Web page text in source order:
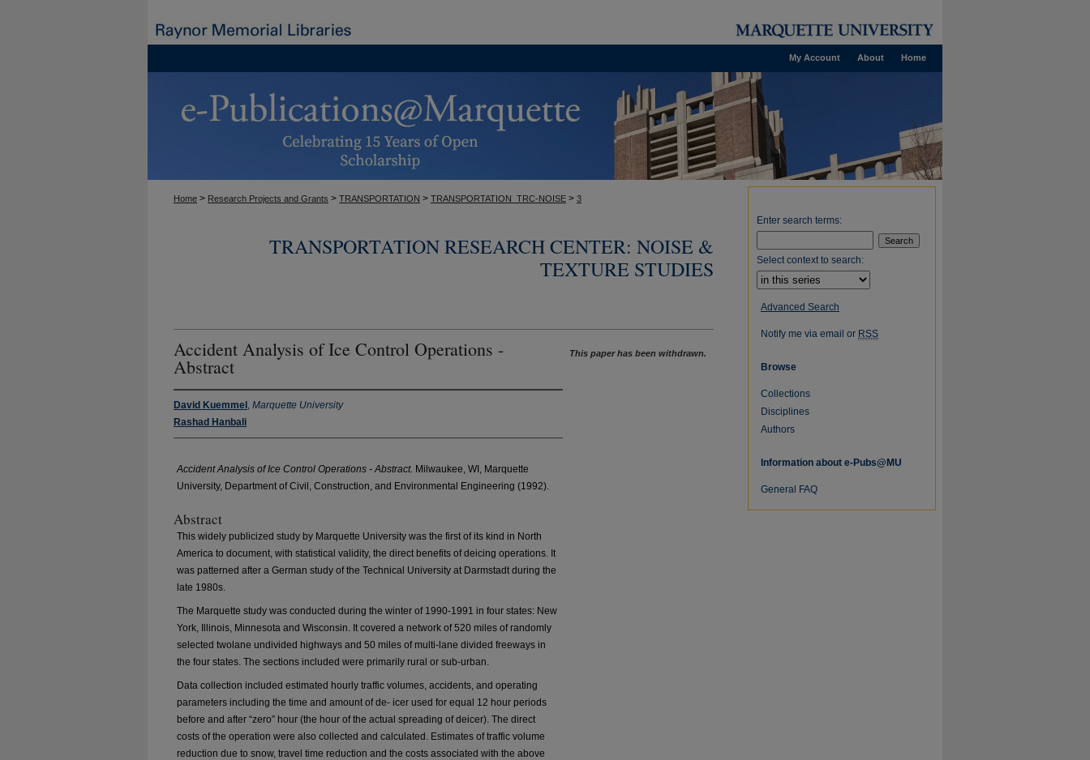
Home
About
My Account
Home > Research Projects and Grants > TRANSPORTATION > TRANSPORTATION_TRC-NOISE > 3
TRANSPORTATION RESEARCH CENTER: NOISE &
TEXTURE STUDIES
Accident Analysis of Ice Control Operations -
Abstract
David Kuemmel , Marquette University
Rashad Hanbali
Accident Analysis of Ice Control Operations - Abstract. Milwaukee, WI, Marquette
University, Department of Civil, Construction, and Environmental Engineering (1992).
Abstract
This widely publicized study by Marquette University was the first of its kind in North
America to document, with statistical validity, the direct benefits of deicing operations. It
was patterned after a German study of the Technical University at Darmstadt during the
late 1980s.
The Marquette study was conducted during the winter of 1990-1991 in four states: New
York, Illinois, Minnesota and Wisconsin. It covered a network of 520 miles of randomly
selected twolane undivided highways and 50 miles of multi-lane divided freeways in
the four states. The sections included were primarily rural or sub-urban.
Data collection included estimated hourly traffic volumes, accidents, and operating
parameters including the time and amount of de- icer used for equal 12 hour periods
before and after “zero” hour (the hour of the actual spreading of deicer). The direct
costs of the operation were also collected and calculated. Estimates of traffic volume
reduction due to snow, travel time reduction and the costs associated with the above
This paper has been withdrawn.
Enter search terms:
Select context to search:
Advanced Search
Notify me via email or RSS
Browse
Collections
Disciplines
Authors
Information about e-Pubs@MU
General FAQ